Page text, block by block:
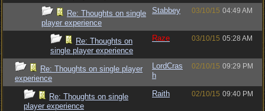
Re: Thoughts on single
player experience
Stabbey 03/10/15 04:49 AM
Re: Thoughts on
single player experience
Raze 03/10/15 05:28 AM
Re: Thoughts on single player
experience
LordCras
h
02/10/15 09:29 PM
Re: Thoughts on single
player experience
Raith 02/10/15 09:40 PM